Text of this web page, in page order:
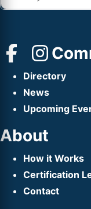
Directory
News
Upcoming
About
How it Works
Certification
Contact